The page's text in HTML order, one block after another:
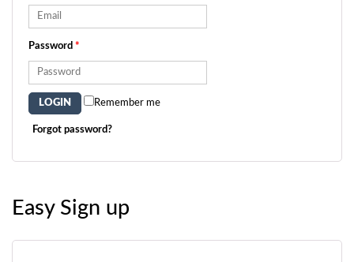
Password *
Remember me
Forgot password?
Easy Sign up